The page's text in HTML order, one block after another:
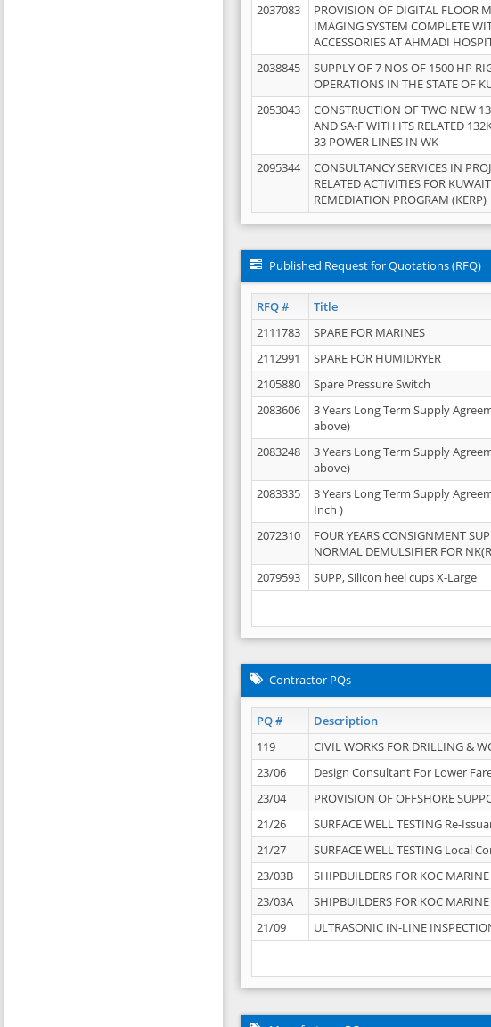
2037083
PROVISION OF DIGITAL FLOOR
IMAGING SYSTEM COMPLETE
ACCESSORIES AT AHMADI
2038845
SUPPLY OF 7 NOS OF 1500 HP
OPERATIONS IN THE STATE OF
2053043
CONSTRUCTION OF TWO NEW
AND SA-F WITH ITS RELATED
33 POWER LINES IN WK
2095344
CONSULTANCY SERVICES IN
RELATED ACTIVITIES FOR
REMEDIATION PROGRAM (KERP)
Published Request for Quotations (RFQ)
RFQ # Title
2111783 SPARE FOR MARINES
2112991
SPARE FOR HUMIDRYER
2105880
Spare Pressure Switch
2083606
3 Years Long Term Supply
above)
2083248
3 Years Long Term Supply
above)
2083335
3 Years Long Term Supply
Inch )
2072310
FOUR YEARS CONSIGNMENT
NORMAL DEMULSIFIER FOR
2079593 SUPP, Silicon heel cups X-Large
Contractor PQs
PQ # Description
119 CIVIL WORKS FOR DRILLING &
23/06
Design Consultant For Lower
23/04
PROVISION OF OFFSHORE
21/26
SURFACE WELL TESTING Re-
21/27
SURFACE WELL TESTING Local
23/03B
SHIPBUILDERS FOR KOC
23/03A
SHIPBUILDERS FOR KOC
21/09
ULTRASONIC IN-LINE